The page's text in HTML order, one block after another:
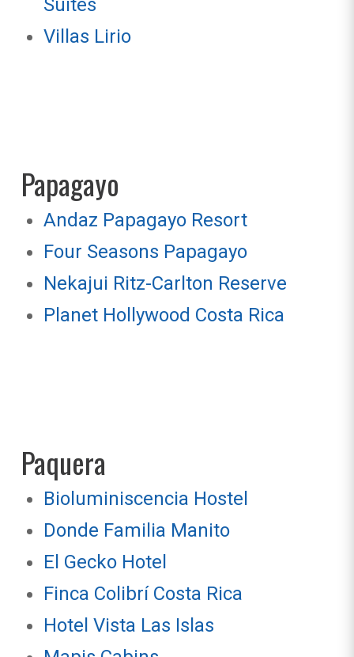
Suites
Villas Lirio
Papagayo
Andaz Papagayo Resort
Four Seasons Papagayo
Nekajui Ritz-Carlton Reserve
Planet Hollywood Costa Rica
Paquera
Bioluminiscencia Hostel
Donde Familia Manito
El Gecko Hotel
Finca Colibrí Costa Rica
Hotel Vista Las Islas